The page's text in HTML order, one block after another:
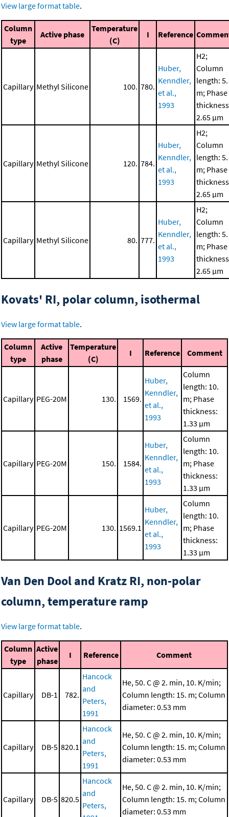
View large format table.
Column
type
Active phase
Temperature
(C)
I Reference
Capillary Methyl Silicone 100. 780.
Huber,
Kenndler,
et al.,
1993
H2;
Column
length: 5.
m; Phase
2.65 μm
Capillary Methyl Silicone 120. 784.
Huber,
Kenndler,
et al.,
1993
H2;
Column
length: 5.
m; Phase
2.65 μm
Capillary Methyl Silicone 80. 777.
Huber,
Kenndler,
et al.,
1993
H2;
Column
length: 5.
m; Phase
2.65 μm
Kovats' RI, polar column, isothermal
View large format table.
Column
type
Active
phase
Temperature
(C)
I Reference Comment
Capillary PEG-20M 130. 1569.
Huber,
Kenndler,
et al.,
1993
Column
length: 10.
m; Phase
thickness:
1.33 μm
Capillary PEG-20M 150. 1584.
Huber,
Kenndler,
et al.,
1993
Column
length: 10.
m; Phase
thickness:
1.33 μm
Capillary PEG-20M 130. 1569.1
Huber,
Kenndler,
et al.,
1993
Column
length: 10.
m; Phase
thickness:
1.33 μm
Van Den Dool and Kratz RI, non-polar
column, temperature ramp
View large format table.
Column
type
Active
phase
I Reference Comment
Capillary DB-1 782.
Hancock
and
Peters,
1991
He, 50. C @ 2. min, 10. K/min;
Column length: 15. m; Column
diameter: 0.53 mm
Capillary DB-5 820.1
Hancock
and
Peters,
1991
He, 50. C @ 2. min, 10. K/min;
Column length: 15. m; Column
diameter: 0.53 mm
Capillary DB-5 820.5
Hancock
and
Peters,
He, 50. C @ 2. min, 10. K/min;
Column length: 15. m; Column
diameter: 0.53 mm